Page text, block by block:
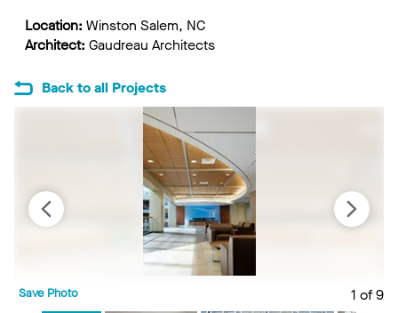
Location: Winston Salem, NC
Architect: Gaudreau Architects
Back to all Projects
1 of 9
Save Photo